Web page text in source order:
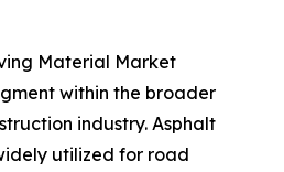
Material Market
within the broader
industry. Asphalt
utilized for road